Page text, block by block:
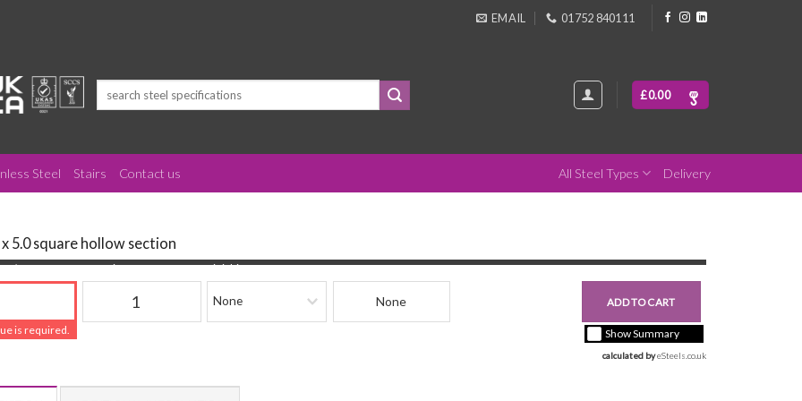
EMAIL 01752 840111
£0.00
Steel Stairs Contact us All Steel Types Delivery
x 5.0 square hollow section
is required.
Quantity Finishing Beam Reference
ADD TO CART
Show Summary
calculated by eSteels.co.uk